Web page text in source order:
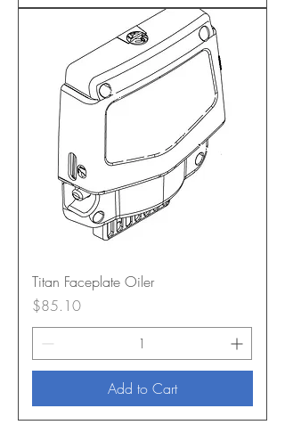
Titan Faceplate Oiler
Price
$85.10
Add to Cart